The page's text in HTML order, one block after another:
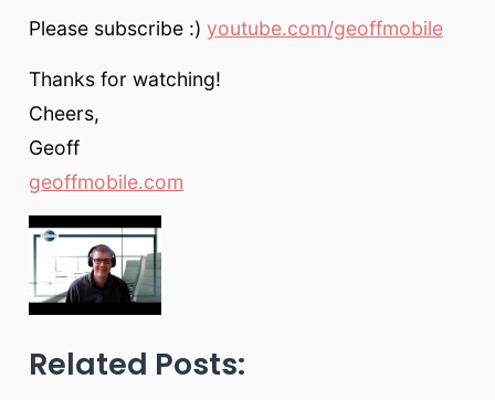
Please subscribe :) youtube.com/geoffmobile
Thanks for watching!
Cheers,
Geoff
geoffmobile.com
Related Posts: